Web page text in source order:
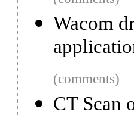
Wacom
(comments)
CT Scan